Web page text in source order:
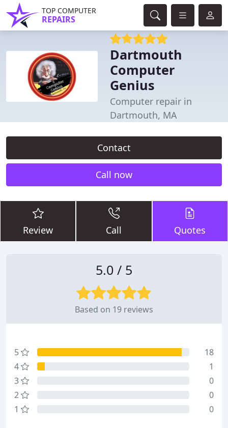
TOP COMPUTER
REPAIRS
Dartmouth
Computer
Genius
Computer repair in
Dartmouth, MA
Contact
Call now
Review Call Quotes
5.0 / 5
Based on 19 reviews
5
18
4
1
3
0
2
0
1
0